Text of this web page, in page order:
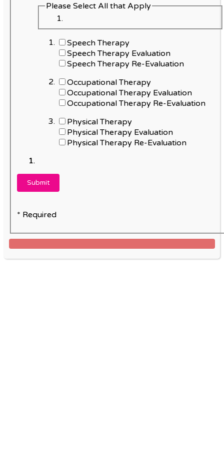
Please Select All that Apply
Speech Therapy
Speech Therapy Evaluation
Speech Therapy Re-Evaluation
Occupational Therapy
Occupational Therapy Evaluation
Occupational Therapy Re-Evaluation
Physical Therapy
Physical Therapy Evaluation
Physical Therapy Re-Evaluation
* Required